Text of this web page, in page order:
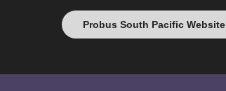
Probus South Pacific Website